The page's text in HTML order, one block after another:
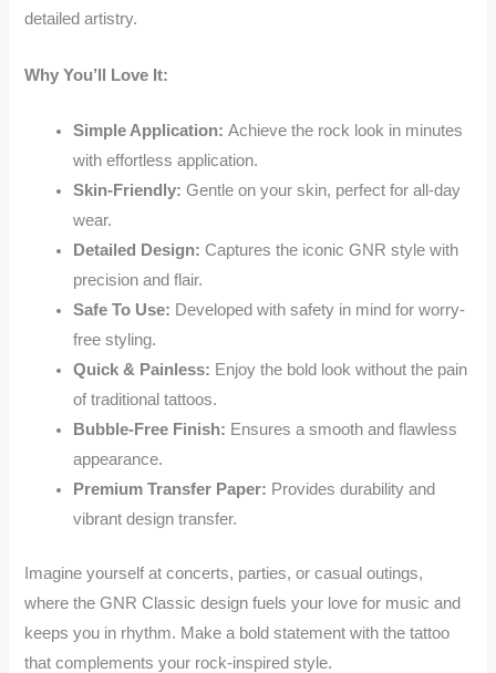
detailed artistry.
Why You’ll Love It:
Simple Application: Achieve the rock look in minutes
with effortless application.
Skin-Friendly: Gentle on your skin, perfect for all-day
wear.
Detailed Design: Captures the iconic GNR style with
precision and flair.
Safe To Use: Developed with safety in mind for worry-
free styling.
Quick & Painless: Enjoy the bold look without the pain
of traditional tattoos.
Bubble-Free Finish: Ensures a smooth and flawless
appearance.
Premium Transfer Paper: Provides durability and
vibrant design transfer.
Imagine yourself at concerts, parties, or casual outings,
where the GNR Classic design fuels your love for music and
keeps you in rhythm. Make a bold statement with the tattoo
that complements your rock-inspired style.